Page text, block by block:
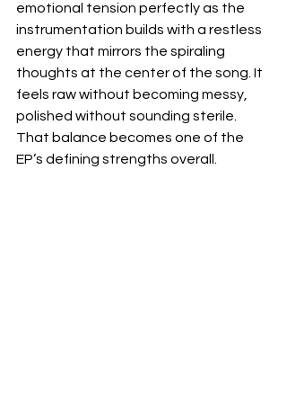
emotional tension perfectly as the
instrumentation builds with a restless
energy that mirrors the spiraling
thoughts at the center of the song. It
feels raw without becoming messy,
polished without sounding sterile.
That balance becomes one of the
EP’s defining strengths overall.